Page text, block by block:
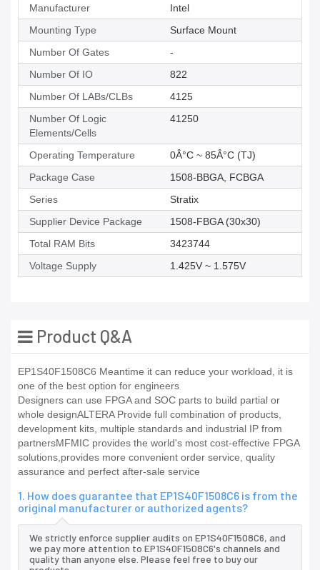
Manufacturer
Intel
Mounting Type
Surface Mount
Number Of Gates
-
Number Of IO
822
Number Of LABs/CLBs
4125
Number Of Logic
Elements/Cells
41250
Operating Temperature
0Â°C ~ 85Â°C (TJ)
Package Case
1508-BBGA, FCBGA
Series
Stratix
Supplier Device Package
1508-FBGA (30x30)
Total RAM Bits
3423744
Voltage Supply
1.425V ~ 1.575V
Product Q&A
EP1S40F1508C6 Meantime it can reduce your workload, it is
one of the best option for engineers
Designers can use FPGA and SOC parts to build partial or
whole designALTERA Provide full combination of products,
development kits, multiple standards and industrial IP from
partnersMFMIC provides the world's most cost-effective FPGA
solutions,provides more convenient order service, quality
assurance and perfect after-sale service
1. How does guarantee that EP1S40F1508C6 is from the
original manufacturer or authorized agents?
We strictly enforce supplier audits on EP1S40F1508C6, and
we pay more attention to EP1S40F1508C6's channels and
quality than anyone else. Please feel free to buy our